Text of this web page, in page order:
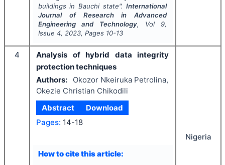
buildings in Bauchi state".International
Journal of Research in Advanced
Engineering and Technology, Vol 9,
Issue 4, 2023, Pages 10-13
4
Analysis of hybrid data integrity
protection techniques
Authors:
Okozor Nkeiruka Petrolina,
Okezie Christian Chikodili
Abstract
Download
Pages: 14-18
How to cite this article:
Nigeria